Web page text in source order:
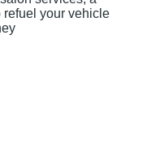
refuel your vehicle